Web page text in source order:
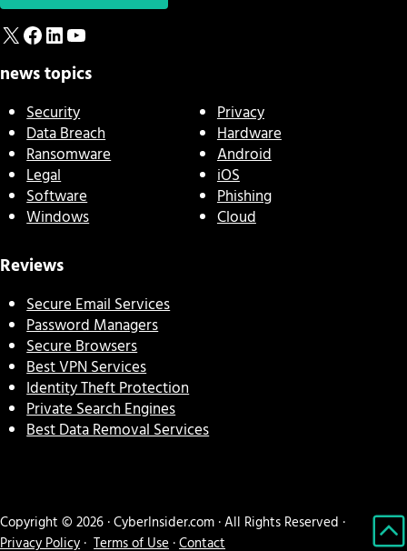
X Facebook
LinkedIn
YouTube
news topics
Security
Data Breach
Ransomware
Legal
Software
Windows
Privacy
Hardware
Android
iOS
Phishing
Cloud
Reviews
Secure Email Services
Password Managers
Secure Browsers
Best VPN Services
Identity Theft Protection
Private Search Engines
Best Data Removal Services
Copyright © 2026 · CyberInsider.com · All Rights Reserved ·
Privacy Policy ·Terms of Use ·Contact